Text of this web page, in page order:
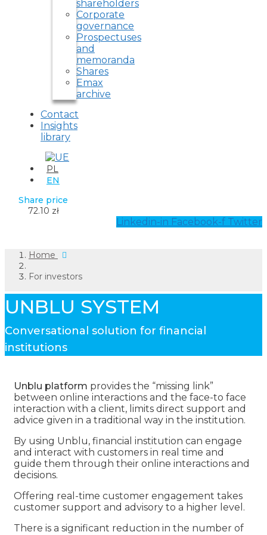
shareholders
Corporate
governance
Prospectuses
and
memoranda
Shares
Emax
archive
Contact
Insights
library
PL
EN
Share price
72.10 zł
Linkedin-in Facebook-f Twitter
Home
For investors
UNBLU SYSTEM
Conversational solution for financial
institutions
Unblu platform provides the “missing link”
between online interactions and the face-to face
interaction with a client, limits direct support and
advice given in a traditional way in the institution.
By using Unblu, financial institution can engage
and interact with customers in real time and
guide them through their online interactions and
decisions.
Offering real-time customer engagement takes
customer support and advisory to a higher level.
There is a significant reduction in the number of